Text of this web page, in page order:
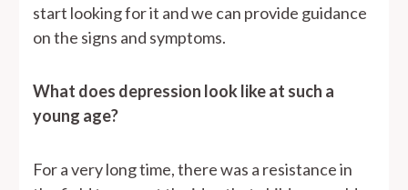
start looking for it and we can provide guidance
on the signs and symptoms.
What does depression look like at such a
young age?
For a very long time, there was a resistance in